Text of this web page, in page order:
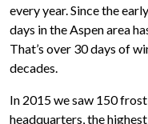
every year. Since the
days in the Aspen area
That’s over 30 days of
decades.
In 2015 we saw 150
headquarters, the